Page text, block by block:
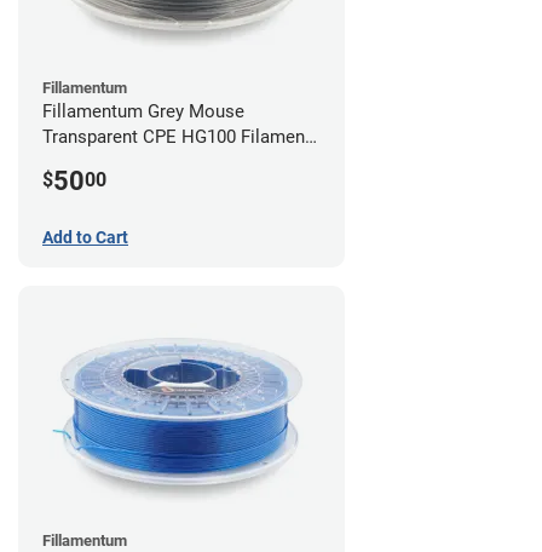
Fillamentum
Fillamentum Grey Mouse
Transparent CPE HG100 Filament -
$5000
Add to Cart
Fillamentum